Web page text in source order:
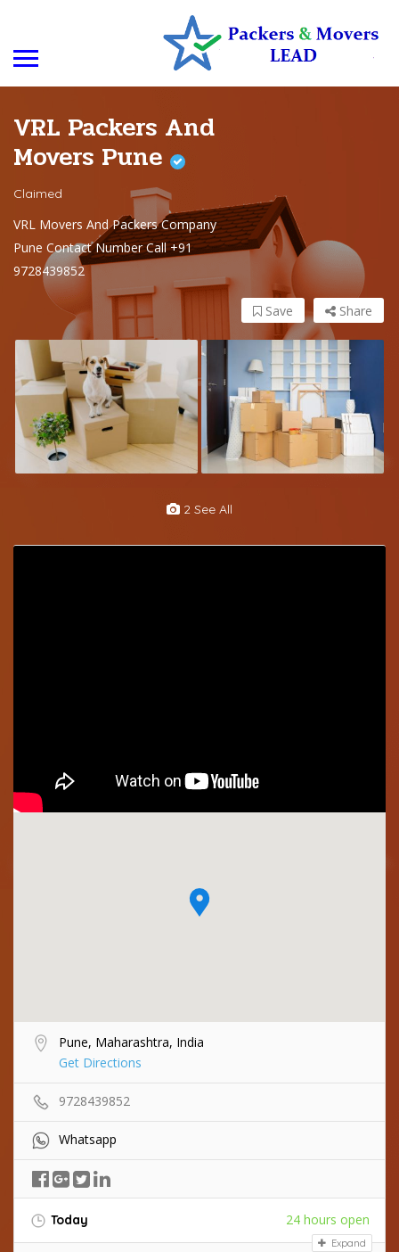
VRL Packers And
Movers Pune
Claimed
VRL Movers And Packers Company
Pune Contact Number Call +91
9728439852
Share
Save
2 See All
Pune, Maharashtra, India
Get Directions
9728439852
Whatsapp
Today 24 hours open
Expand